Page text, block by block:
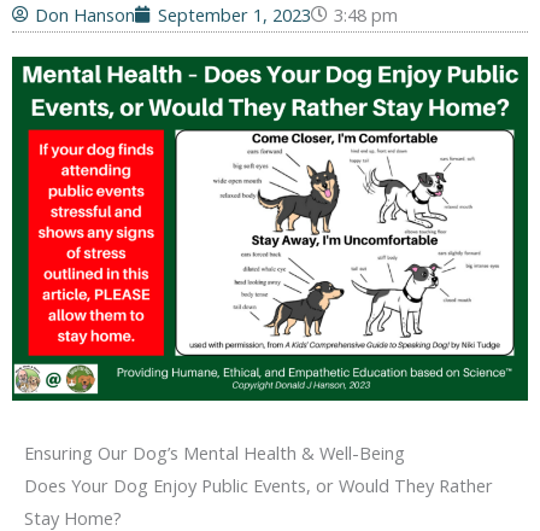
Don Hanson September 1, 2023 3:48 pm
Ensuring Our Dog’s Mental Health & Well-Being
Does Your Dog Enjoy Public Events, or Would They Rather
Stay Home?